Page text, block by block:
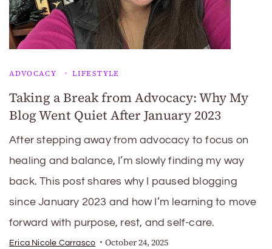
ADVOCACY LIFESTYLE
Taking a Break from Advocacy: Why My
Blog Went Quiet After January 2023
After stepping away from advocacy to focus on
healing and balance, I’m slowly finding my way
back. This post shares why I paused blogging
since January 2023 and how I’m learning to move
forward with purpose, rest, and self-care.
Erica Nicole Carrasco October 24, 2025